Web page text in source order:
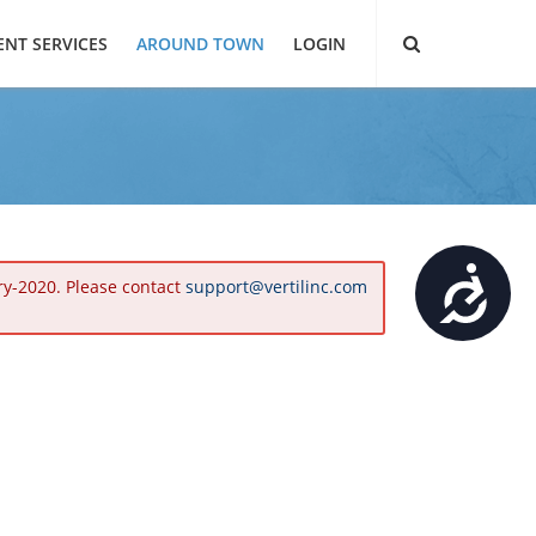
Accessibility
SERVICES AROUND TOWN LOGIN
2020. Please contact support@vertilinc.com